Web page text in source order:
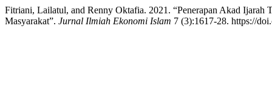
Fitriani, Lailatul, and Renny Oktafia. 2021. “Penerapan Akad Ijarah
Masyarakat”. Jurnal Ilmiah Ekonomi Islam 7 (3):1617-28. https://